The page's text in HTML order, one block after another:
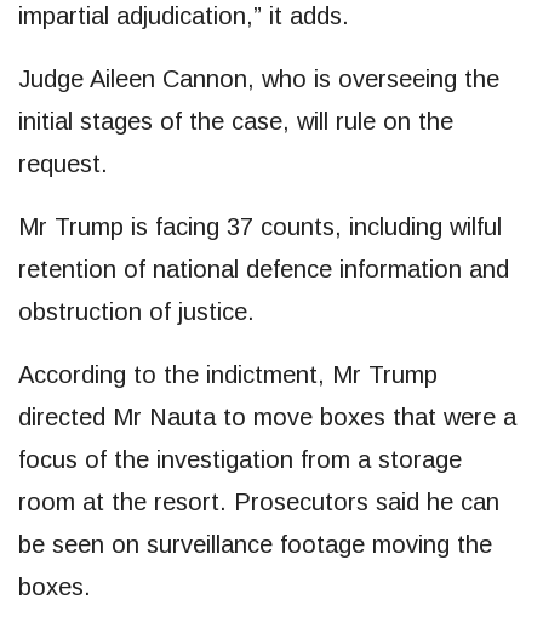
impartial adjudication,” it adds.
Judge Aileen Cannon, who is overseeing the
initial stages of the case, will rule on the
request.
Mr Trump is facing 37 counts, including wilful
retention of national defence information and
obstruction of justice.
According to the indictment, Mr Trump
directed Mr Nauta to move boxes that were a
focus of the investigation from a storage
room at the resort. Prosecutors said he can
be seen on surveillance footage moving the
boxes.